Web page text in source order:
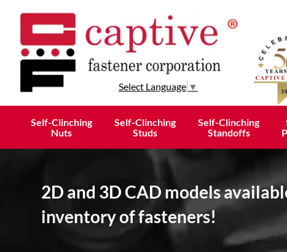
Select Language ▼
Self-Clinching
Nuts
Self-Clinching
Studs
Self-Clinching
Standoffs
2D and 3D CAD models
inventory of fasteners!